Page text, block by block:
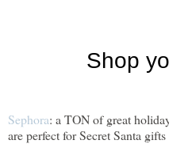
Sephora: a TON of great
are perfect for Secret Santa